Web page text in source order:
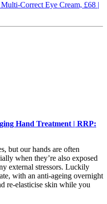
Correct Eye Cream, £68 |
Hand Treatment | RRP:
but our hands are often
when they’re also exposed
external stressors. Luckily
with an anti-ageing overnight
re-elasticise skin while you